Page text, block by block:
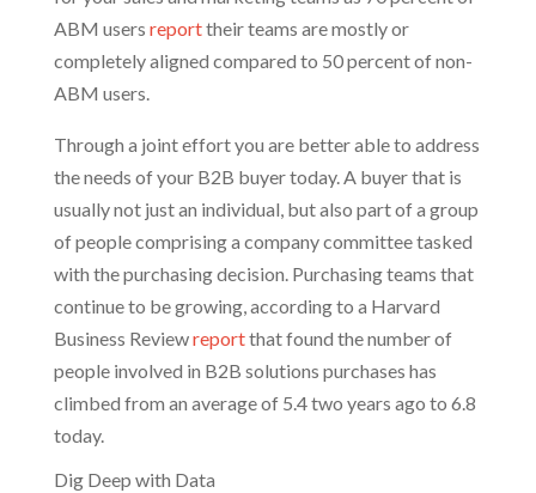
ABM users reporttheir teams are mostly or
completely aligned compared to 50 percent of non-
ABM users.
Through a joint effort you are better able to address
the needs of your B2B buyer today. A buyer that is
usually not just an individual, but also part of a group
of people comprising a company committee tasked
with the purchasing decision. Purchasing teams that
continue to be growing, according to a Harvard
Business Reviewreportthat found the number of
people involved in B2B solutions purchases has
climbed from an average of 5.4 two years ago to 6.8
today.
Dig Deep with Data